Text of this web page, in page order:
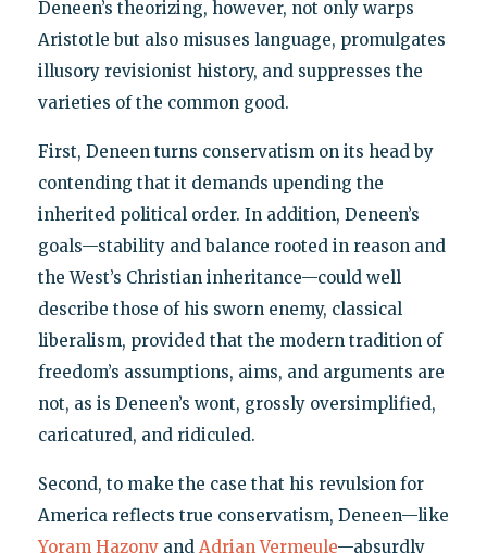
Deneen’s theorizing, however, not only warps
Aristotle but also misuses language, promulgates
illusory revisionist history, and suppresses the
varieties of the common good.
First, Deneen turns conservatism on its head by
contending that it demands upending the
inherited political order. In addition, Deneen’s
goals—stability and balance rooted in reason and
the West’s Christian inheritance—could well
describe those of his sworn enemy, classical
liberalism, provided that the modern tradition of
freedom’s assumptions, aims, and arguments are
not, as is Deneen’s wont, grossly oversimplified,
caricatured, and ridiculed.
Second, to make the case that his revulsion for
America reflects true conservatism, Deneen—like
Yoram Hazonyand Adrian Vermeule—absurdly